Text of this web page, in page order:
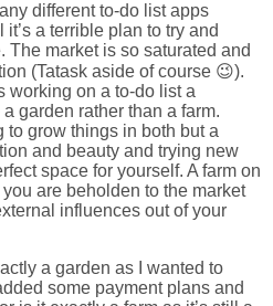
different to-do list apps
a terrible plan to try and
The market is so saturated and
(Tatask aside of course 😉).
working on a to-do list a
garden rather than a farm.
to grow things in both but a
and beauty and trying new
space for yourself. A farm on
are beholden to the market
influences out of your
a garden as I wanted to
some payment plans and